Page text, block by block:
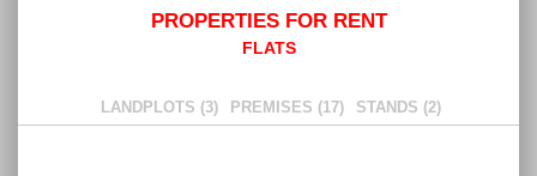
PROPERTIES FOR RENT
FLATS
LANDPLOTS (3) PREMISES (17) STANDS (2)